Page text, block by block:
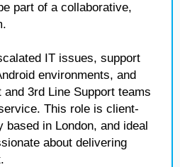
part of a collaborative,
IT issues, support
environments, and
3rd Line Support teams
This role is client-
based in London, and ideal
about delivering